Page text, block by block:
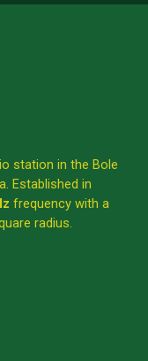
station in the Bole
Established in
frequency with a
radius.